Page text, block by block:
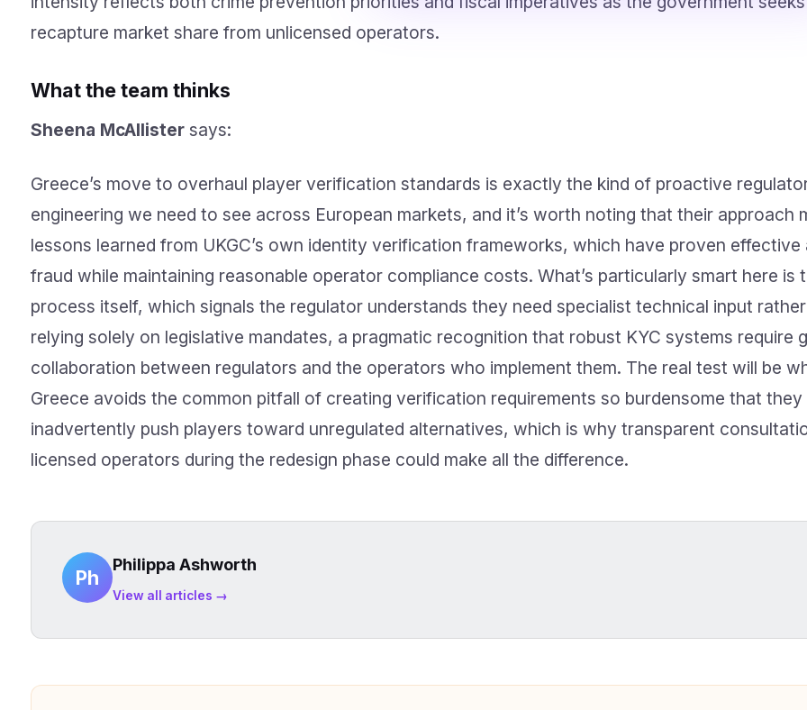
recapture market share from unlicensed operators.
What the team thinks
Sheena McAllister says:
Greece’s move to overhaul player verification standards is exactly the kind of proactive
engineering we need to see across European markets, and it’s worth noting that their approach
lessons learned from UKGC’s own identity verification frameworks, which have proven effective
fraud while maintaining reasonable operator compliance costs. What’s particularly smart here is
process itself, which signals the regulator understands they need specialist technical input
relying solely on legislative mandates, a pragmatic recognition that robust KYC systems require
collaboration between regulators and the operators who implement them. The real test will be
Greece avoids the common pitfall of creating verification requirements so burdensome that they
inadvertently push players toward unregulated alternatives, which is why transparent
licensed operators during the redesign phase could make all the difference.
Ph
Philippa Ashworth
View all articles →